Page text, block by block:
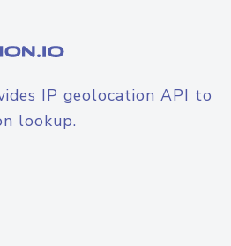
IP geolocation API to
lookup.